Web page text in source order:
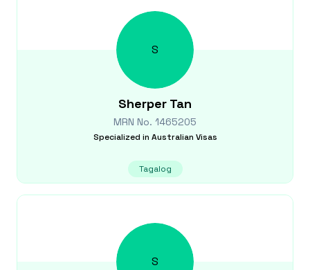
S
Sherper Tan
MRN No. 1465205
Specialized in Australian Visas
Tagalog
S